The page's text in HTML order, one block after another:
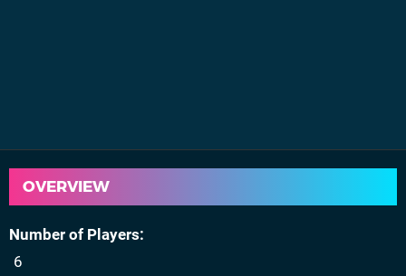
OVERVIEW
Number of Players
6